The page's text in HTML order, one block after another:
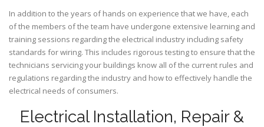
In addition to the years of hands on experience that we have, each
of the members of the team have undergone extensive learning and
training sessions regarding the electrical industry including safety
standards for wiring. This includes rigorous testing to ensure that the
technicians servicing your buildings know all of the current rules and
regulations regarding the industry and how to effectively handle the
electrical needs of consumers.
Electrical Installation, Repair &